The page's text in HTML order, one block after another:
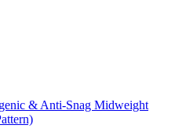
& Anti-Snag Midweight